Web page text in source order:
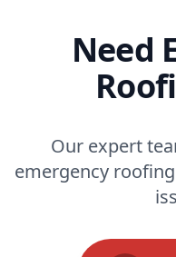
Need
Our expert
emergency